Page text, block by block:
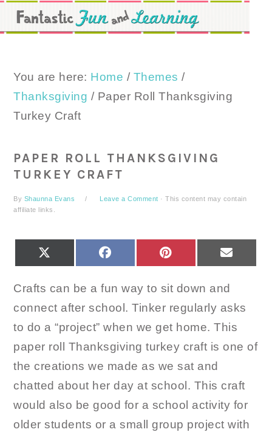
Skip
to
Skip
to
Skip
to
You are here: Home / Themes /
Thanksgiving / Paper Roll Thanksgiving
Turkey Craft
PAPER ROLL THANKSGIVING
TURKEY CRAFT
By Shaunna Evans Leave a Comment · This content may contain
affiliate links.
FACEBOOK PINTEREST
Crafts can be a fun way to sit down and
connect after school. Tinker regularly asks
to do a “project” when we get home. This
paper roll Thanksgiving turkey craft is one of
the creations we made as we sat and
chatted about her day at school. This craft
would also be good for a school activity for
older students or a small group project with